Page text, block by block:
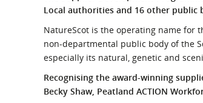
What is the
Procurement
Local authorities and 16 other public
NatureScot is the operating name for
non-departmental public body of the
especially its natural, genetic and
Recognising the award-winning
Becky Shaw, Peatland ACTION